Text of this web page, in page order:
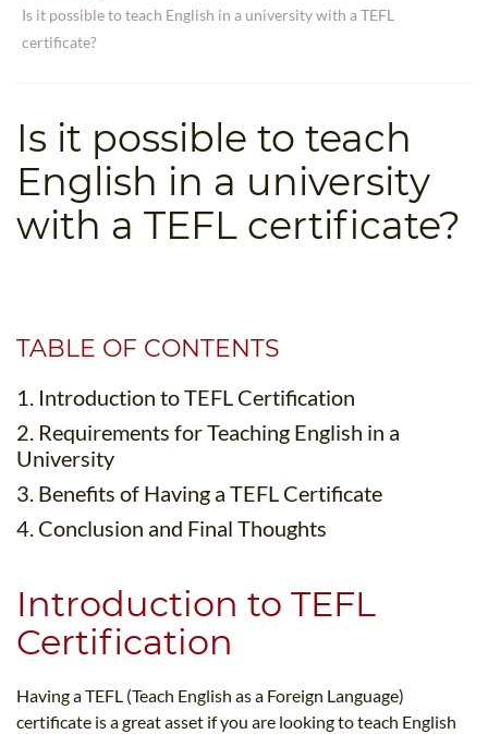
WHY CHOOSE ITTT?
WHICH COURSE IS RIGHT FOR ME?
COMBINED COURSES
TEACH ENGLISH ONLINE
B.ED & M.ED IN TESOL
UNI-VERSE BBA
Is it possible to teach English in a university with a TEFL
certificate?
Is it possible to teach
English in a university
with a TEFL certificate?
TABLE OF CONTENTS
1. Introduction to TEFL Certification
2. Requirements for Teaching English in a
University
3. Benefits of Having a TEFL Certificate
4. Conclusion and Final Thoughts
Introduction to TEFL
Certification
Having a TEFL (Teach English as a Foreign Language)
certificate is a great asset if you are looking to teach English